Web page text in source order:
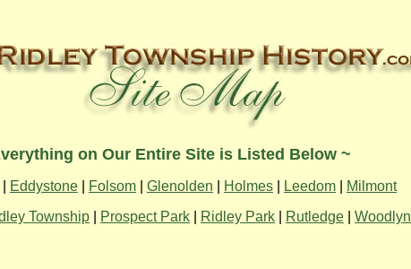
on Our Entire Site is Listed Below ~
Eddystone Folsom Glenolden Holmes Leedom
Milmont
Township Prospect Park Ridley Park Rutledge Woodlyn